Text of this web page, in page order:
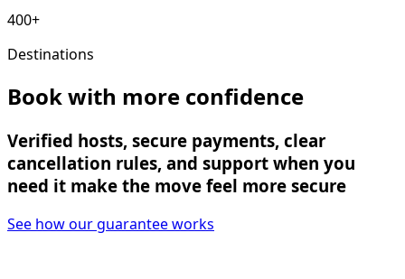
400+
Destinations
Book with more confidence
Verified hosts, secure payments, clear
cancellation rules, and support when you
need it make the move feel more secure
See how our guarantee works